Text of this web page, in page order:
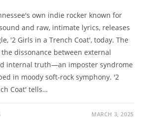
own indie rocker known for
and raw, intimate lyrics, releases
'2 Girls in a Trench Coat', today. The
dissonance between external
internal truth—an imposter syndrome
in moody soft-rock symphony. '2
Coat' tells…
MARCH 3, 2025